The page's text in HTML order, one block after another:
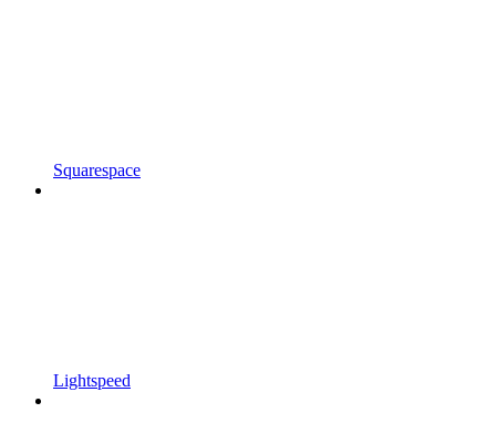
Squarespace
Lightspeed